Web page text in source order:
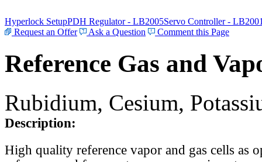
Hyperlock SetupPDH Regulator - LB2005Servo Controller -
Request an Offer
Ask a Question Comment this Page
Reference Gas and
Rubidium, Cesium,
Description:
High quality reference vapor and gas cells as